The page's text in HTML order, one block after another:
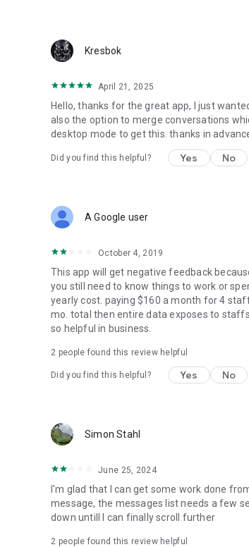
Kresbok
April 21, 2025
Hello, thanks for the great app, I just
also the option to merge conversations
desktop mode to get this. thanks in
Did you find this helpful? Yes No
A Google user
October 4, 2019
This app will get negative feedback
you still need to know things to work or
yearly cost. paying $160 a month for 4
mo. total then entire data exposes to
so helpful in business.
2 people found this review helpful
Did you find this helpful? Yes No
Simon Stahl
June 25, 2024
I'm glad that I can get some work done
message, the messages list needs a few
down untill I can finally scroll further
2 people found this review helpful